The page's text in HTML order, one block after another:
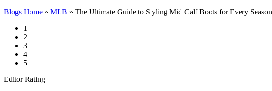
Blogs Home » MLB » The Ultimate Guide to Styling Mid-Calf Boots for Every Season
1
2
3
4
5
Editor Rating